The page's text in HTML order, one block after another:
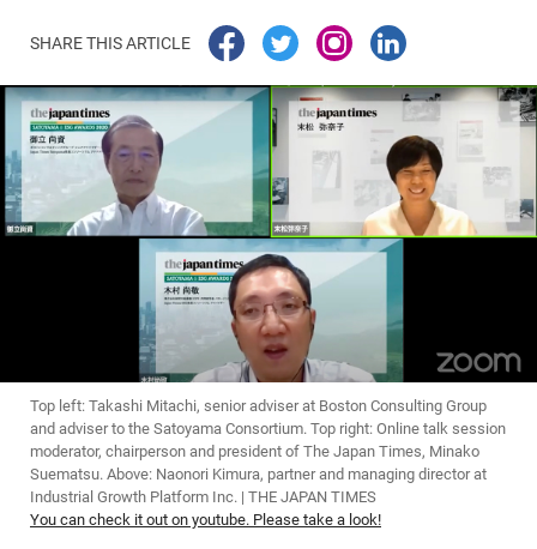
SHARE THIS ARTICLE
Top left: Takashi Mitachi, senior adviser at Boston Consulting Group
and adviser to the Satoyama Consortium. Top right: Online talk session
moderator, chairperson and president of The Japan Times, Minako
Suematsu. Above: Naonori Kimura, partner and managing director at
Industrial Growth Platform Inc. | THE JAPAN TIMES
You can check it out on youtube. Please take a look!